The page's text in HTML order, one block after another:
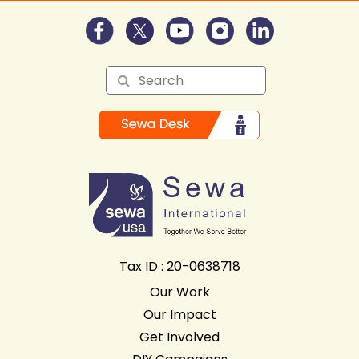
Tax ID : 20-0638718
Our Work
Our Impact
Get Involved